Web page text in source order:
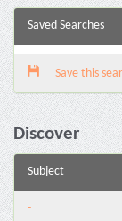
Saved Searches
Save this
Discover
Subject
-